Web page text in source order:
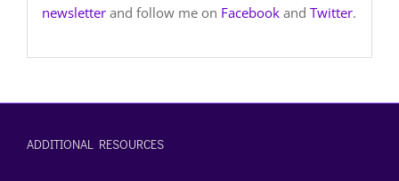
newsletterand follow me on Facebookand Twitter.
ADDITIONAL RESOURCES